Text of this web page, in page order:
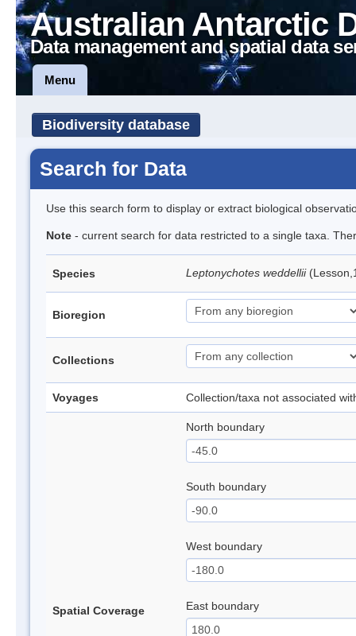
Australian Antarctic
Data management and spatial data
Menu
Biodiversity database
Search for Data
Use this search form to display or extract biological
Note - current search for data restricted to a single taxa.
Species Leptonychotes weddellii
Bioregion
Collections
Voyages Collection/taxa not associated
Spatial Coverage
North boundary
South boundary
West boundary
East boundary